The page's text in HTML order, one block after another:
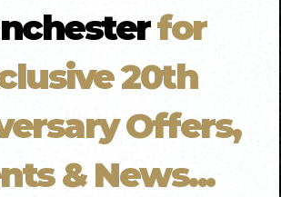
for
20th
Offers,
& News...